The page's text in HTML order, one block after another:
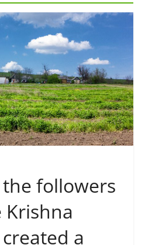
followers
a